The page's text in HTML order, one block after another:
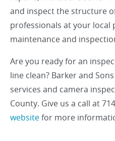
and inspect the structure
professionals at your local
maintenance and
Are you ready for an
line clean? Barker and
services and camera
County. Give us a call at
websitefor more